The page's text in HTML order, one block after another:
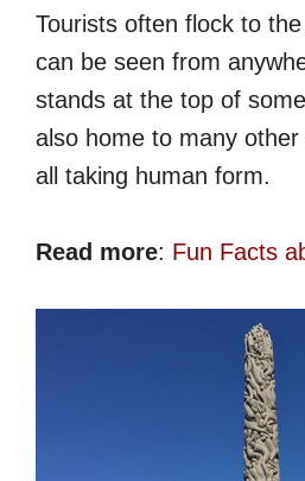
Tourists often flock to
can be seen from
stands at the top of
also home to many
all taking human form.
Read more: Fun Facts